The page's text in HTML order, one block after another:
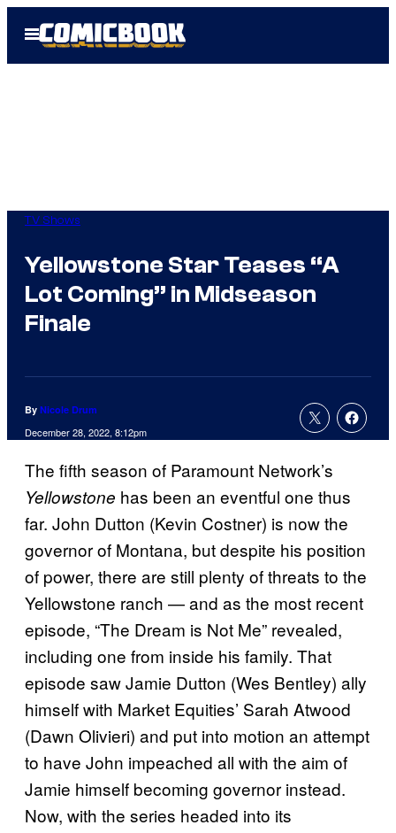
Open
Menu
TV Shows
Yellowstone Star Teases “A
Lot Coming” in Midseason
Finale
By Nicole Drum
December 28, 2022, 8:12pm
The fifth season of Paramount Network’s
Yellowstone has been an eventful one thus
far. John Dutton (Kevin Costner) is now the
governor of Montana, but despite his position
of power, there are still plenty of threats to the
Yellowstone ranch — and as the most recent
episode, “The Dream is Not Me” revealed,
including one from inside his family. That
episode saw Jamie Dutton (Wes Bentley) ally
himself with Market Equities’ Sarah Atwood
(Dawn Olivieri) and put into motion an attempt
to have John impeached all with the aim of
Jamie himself becoming governor instead.
Now, with the series headed into its